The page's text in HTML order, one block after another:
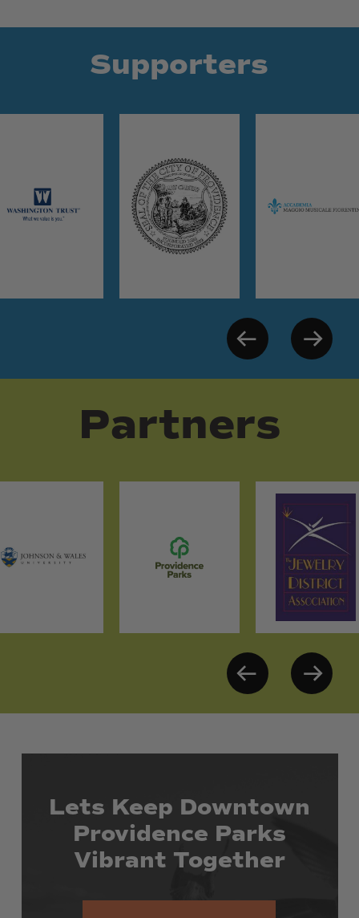
Supporters
Partners
Lets Keep Downtown
Providence Parks
Vibrant Together